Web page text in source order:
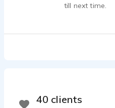
till next time.
40 clients